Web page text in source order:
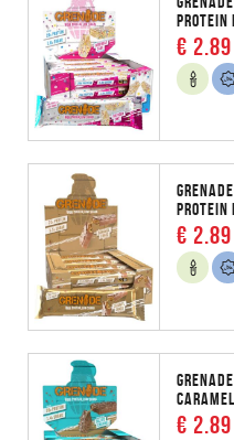
PROTEIN
€ 2.89
PROTEIN
€ 2.89
€ 2.89